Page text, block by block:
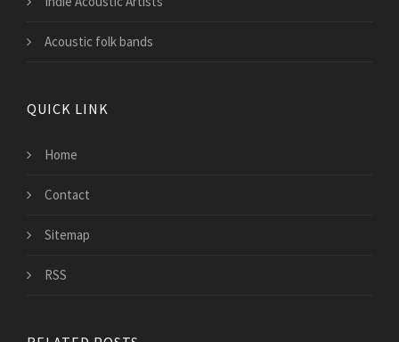
Acoustic folk bands
QUICK LINK
Home
Contact
Sitemap
RSS